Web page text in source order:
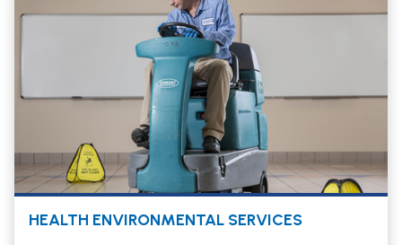
HEALTH ENVIRONMENTAL SERVICES